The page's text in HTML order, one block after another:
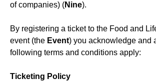
of companies) (Nine).
By registering a ticket to the Food and
event (the Event) you acknowledge and
following terms and conditions apply:
Ticketing Policy